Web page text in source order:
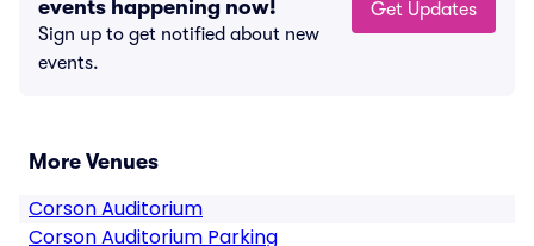
events happening now!
Sign up to get notified about new
events.
Get Updates
More Venues
Corson Auditorium
Corson Auditorium Parking